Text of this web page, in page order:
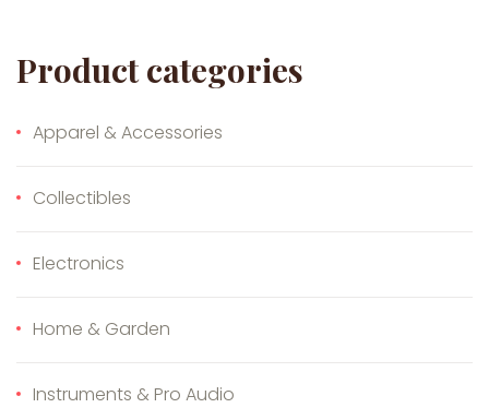
Product categories
Apparel & Accessories
Collectibles
Electronics
Home & Garden
Instruments & Pro Audio